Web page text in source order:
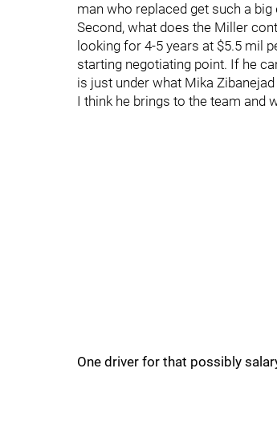
man who replaced get such a
Second, what does the Miller
looking for 4-5 years at $5.5 mil
starting negotiating point. If he
is just under what Mika
I think he brings to the team and
One driver for that possibly